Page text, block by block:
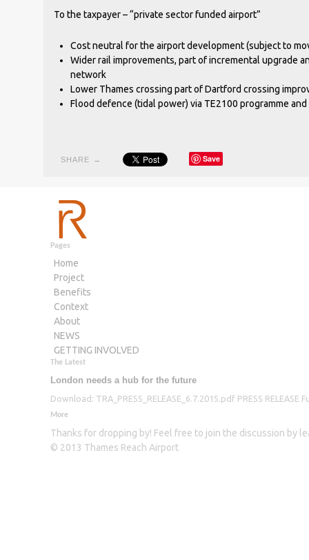
To the taxpayer – “private sector funded airport”
Cost neutral for the airport development (subject to
Wider rail improvements, part of incremental upgrade
network
Lower Thames crossing part of Dartford crossing
Flood defence (tidal power) via TE2100 programme
SHARE → Save
Pages
Home
Project
Benefits
Context
About
NEWS
GETTING INVOLVED
The Latest
London needs a hub for the future
Download: TRA_PRESS_RELEASE_6.7.2015.pdf PRESS
More
Thanks for dropping by! Feel free to join the discussion by
© 2013 Thames Reach Airport